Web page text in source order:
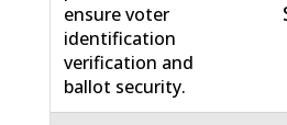
ensure voter
identification
verification and
ballot security.